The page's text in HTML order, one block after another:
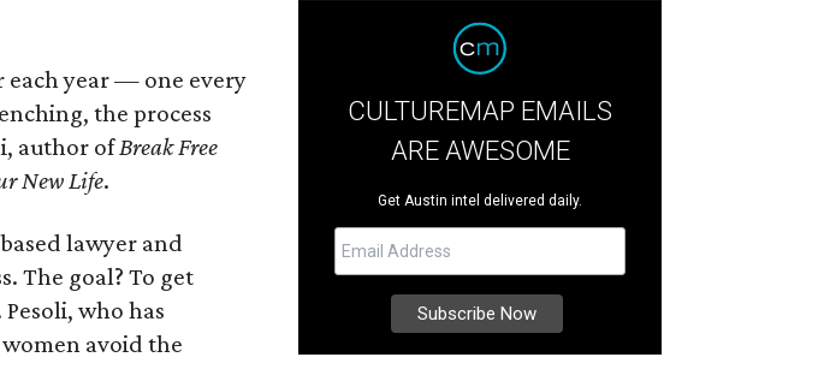
each year — one every
the process
author ofBreak Free
New Life.
lawyer and
The goal? To get
who has
avoid the
CULTUREMAP EMAILS
ARE AWESOME
Get Austin intel delivered daily.